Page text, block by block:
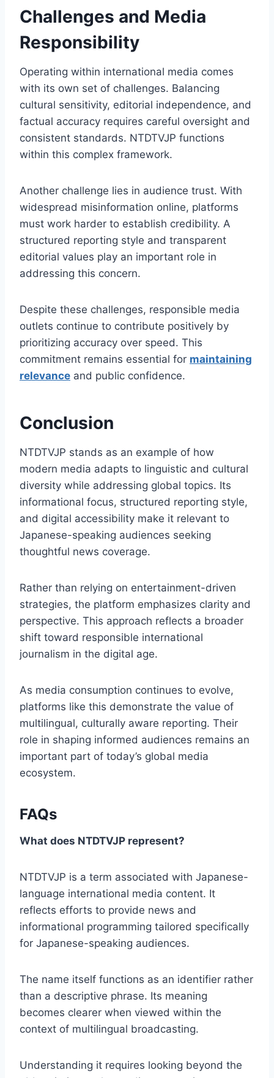
Challenges and Media
Responsibility
Operating within international media comes
with its own set of challenges. Balancing
cultural sensitivity, editorial independence, and
factual accuracy requires careful oversight and
consistent standards. NTDTVJP functions
within this complex framework.
Another challenge lies in audience trust. With
widespread misinformation online, platforms
must work harder to establish credibility. A
structured reporting style and transparent
editorial values play an important role in
addressing this concern.
Despite these challenges, responsible media
outlets continue to contribute positively by
prioritizing accuracy over speed. This
commitment remains essential for maintaining
relevance and public confidence.
Conclusion
NTDTVJP stands as an example of how
modern media adapts to linguistic and cultural
diversity while addressing global topics. Its
informational focus, structured reporting style,
and digital accessibility make it relevant to
Japanese-speaking audiences seeking
thoughtful news coverage.
Rather than relying on entertainment-driven
strategies, the platform emphasizes clarity and
perspective. This approach reflects a broader
shift toward responsible international
journalism in the digital age.
As media consumption continues to evolve,
platforms like this demonstrate the value of
multilingual, culturally aware reporting. Their
role in shaping informed audiences remains an
important part of today’s global media
ecosystem.
FAQs
What does NTDTVJP represent?
NTDTVJP is a term associated with Japanese-
language international media content. It
reflects efforts to provide news and
informational programming tailored specifically
for Japanese-speaking audiences.
The name itself functions as an identifier rather
than a descriptive phrase. Its meaning
becomes clearer when viewed within the
context of multilingual broadcasting.
Understanding it requires looking beyond the